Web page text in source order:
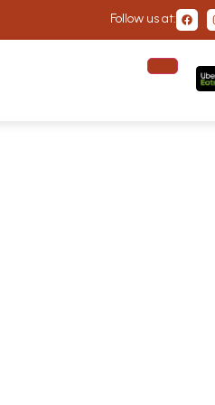
Follow us at: